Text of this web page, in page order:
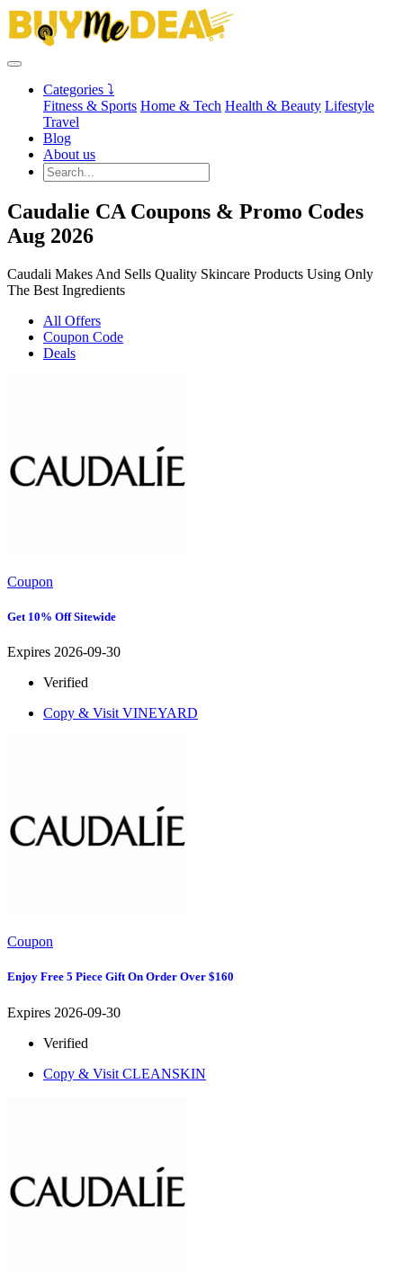
Categories ⤵
Fitness & Sports Home & Tech Health & Beauty Lifestyle
Travel
Blog
About us
Caudalie CA Coupons & Promo Codes
Aug 2026
Caudali Makes And Sells Quality Skincare Products Using Only
The Best Ingredients
All Offers
Coupon Code
Deals
Coupon
Get 10% Off Sitewide
Expires 2026-09-30
Verified
Copy & Visit VINEYARD
Coupon
Enjoy Free 5 Piece Gift On Order Over $160
Expires 2026-09-30
Verified
Copy & Visit CLEANSKIN